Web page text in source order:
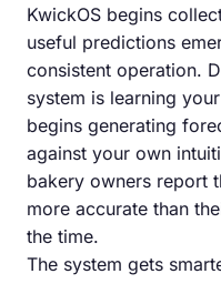
KwickOS begins
useful predictions
consistent operation.
system is learning
begins generating
against your own
bakery owners report
more accurate than
the time.
The system gets